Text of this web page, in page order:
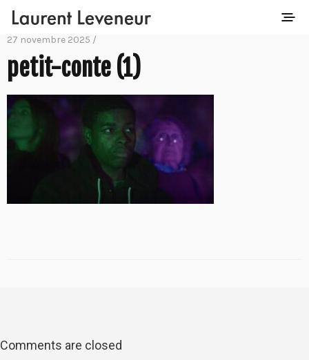
27 novembre 2025 /
petit-conte (1)
Comments are closed